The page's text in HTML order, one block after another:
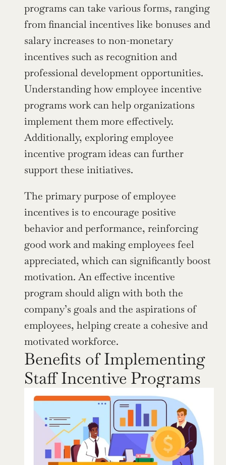
programs can take various forms, ranging
from financial incentives like bonuses and
salary increases to non-monetary
incentives such as recognition and
professional development opportunities.
Understanding how employee incentive
programs work can help organizations
implement them more effectively.
Additionally, exploring employee
incentive program ideas can further
support these initiatives.
The primary purpose of employee
incentives is to encourage positive
behavior and performance, reinforcing
good work and making employees feel
appreciated, which can significantly boost
motivation. An effective incentive
program should align with both the
company’s goals and the aspirations of
employees, helping create a cohesive and
motivated workforce.
Benefits of Implementing
Staff Incentive Programs